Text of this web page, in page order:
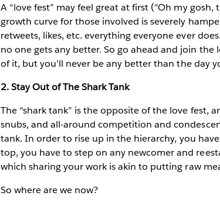
A “love fest” may feel great at first ("Oh my
growth curve for those involved is severely
retweets, likes, etc. everything everyone ever
no one gets any better. So go ahead and join
of it, but you’ll never be any better than the day
2. Stay Out of The Shark Tank
The “shark tank” is the opposite of the love fest,
snubs, and all-around competition and
tank. In order to rise up in the hierarchy, you
top, you have to step on any newcomer and
which sharing your work is akin to putting raw
So where are we now?